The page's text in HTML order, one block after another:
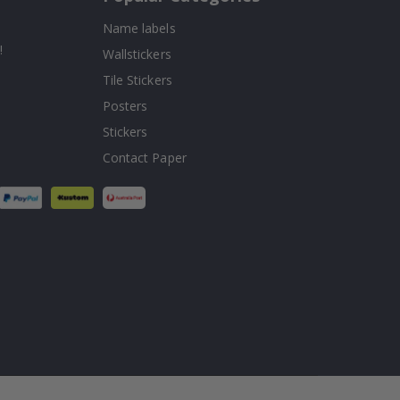
Name labels
Wallstickers
Tile Stickers
Posters
Stickers
Contact Paper